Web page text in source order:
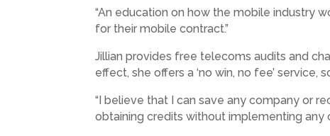
“An education on how the mobile industry
for their mobile contract.”
Jillian provides free telecoms audits and
effect, she offers a ‘no win, no fee’
“I believe that I can save any company or
obtaining credits without implementing any